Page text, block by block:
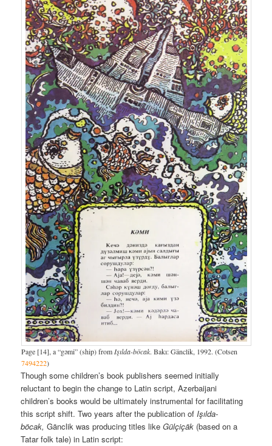
Page [14], a “gəmi” (ship) from Işılda-böcak. Bakı: Gänclik, 1992. (Cotsen
7494222)
Though some children’s book publishers seemed initially
reluctant to begin the change to Latin script, Azerbaijani
children’s books would be ultimately instrumental for facilitating
this script shift. Two years after the publication ofIşılda-
böcak,Gänclik was producing titles likeGülçiçäk (based on a
Tatar folk tale) in Latin script: